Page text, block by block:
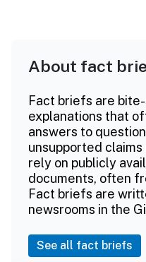
About fact
Fact briefs are
explanations that
answers to
unsupported
rely on publicly
documents, often
Fact briefs are
newsrooms in the
See all fact briefs